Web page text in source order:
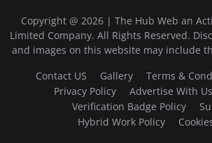
Copyright @ 2026 | The Hub Web an
Limited Company. All Rights Reserved.
and images on this website may include
Contact US
Gallery Terms &
Privacy Policy
Advertise With Us
Verification Badge Policy
Hybrid Work Policy